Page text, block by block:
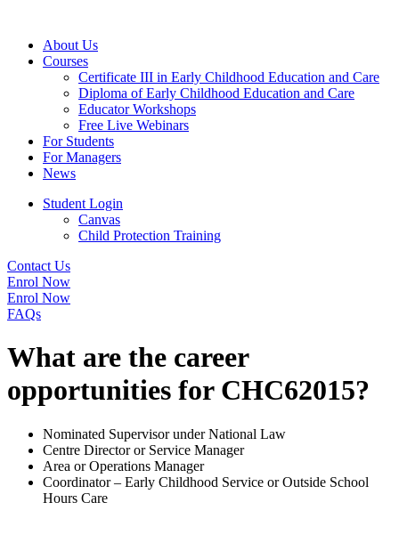
About Us
Courses
Certificate III in Early Childhood Education and Care
Diploma of Early Childhood Education and Care
Educator Workshops
Free Live Webinars
For Students
For Managers
News
Student Login
Canvas
Child Protection Training
Contact Us
Enrol Now
Enrol Now
FAQs
What are the career
opportunities for CHC62015?
Nominated Supervisor under National Law
Centre Director or Service Manager
Area or Operations Manager
Coordinator – Early Childhood Service or Outside School
Hours Care